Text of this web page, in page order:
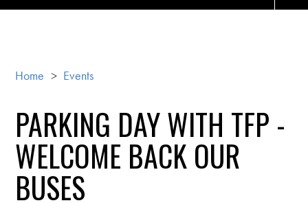
Home > Events
PARKING DAY WITH TFP -
WELCOME BACK OUR
BUSES